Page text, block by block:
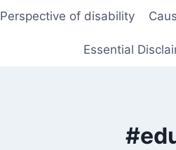
Perspective of disability
Essential